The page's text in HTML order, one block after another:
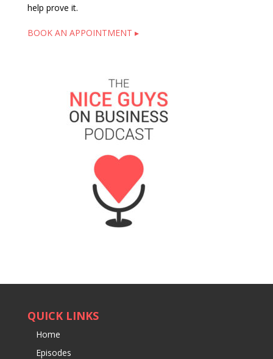
help prove it.
BOOK AN APPOINTMENT ▸
QUICK LINKS
Home
Episodes